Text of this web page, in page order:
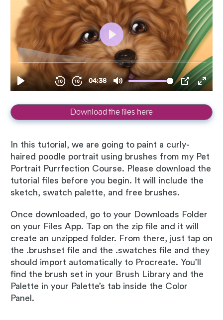
Download the files here
In this tutorial, we are going to paint a curly-
haired poodle portrait using brushes from my Pet
Portrait Purrfection Course. Please download the
tutorial files before you begin. It will include the
sketch, swatch palette, and free brushes.
Once downloaded, go to your Downloads Folder
on your Files App. Tap on the zip file and it will
create an unzipped folder. From there, just tap on
the .brushset file and the .swatches file and they
should import automatically to Procreate. You’ll
find the brush set in your Brush Library and the
Palette in your Palette’s tab inside the Color
Panel.